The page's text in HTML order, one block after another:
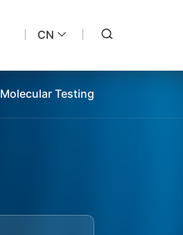
CN
Molecular Testing